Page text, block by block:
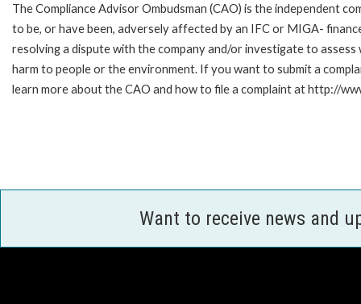
The Compliance Advisor Ombudsman (CAO) is the independent
to be, or have been, adversely affected by an IFC or MIGA-
resolving a dispute with the company and/or investigate to
harm to people or the environment. If you want to submit a
learn more about the CAO and how to file a complaint at http://
Want to receive news and